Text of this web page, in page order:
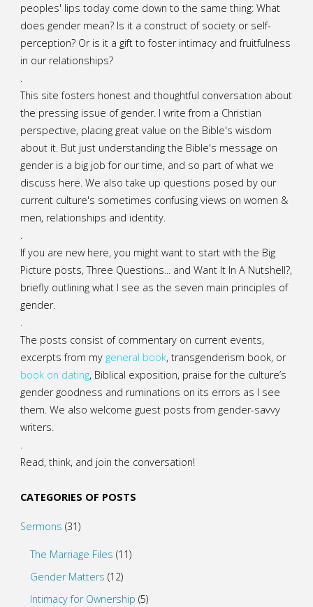
peoples' lips today come down to the same thing: What
does gender mean? Is it a construct of society or self-
perception? Or is it a gift to foster intimacy and fruitfulness
in our relationships?
.
This site fosters honest and thoughtful conversation about
the pressing issue of gender. I write from a Christian
perspective, placing great value on the Bible's wisdom
about it. But just understanding the Bible's message on
gender is a big job for our time, and so part of what we
discuss here. We also take up questions posed by our
current culture's sometimes confusing views on women &
men, relationships and identity.
.
If you are new here, you might want to start with the Big
Picture posts,Three Questions...and Want It In A Nutshell?,
briefly outlining what I see as the seven main principles of
gender.
.
The posts consist of commentary on current events,
excerpts from mygeneral book, transgenderism book, or
book on dating, Biblical exposition, praise for the culture’s
gender goodness and ruminations on its errors as I see
them. We also welcome guest posts from gender-savvy
writers.
.
Read, think, and join the conversation!
CATEGORIES OF POSTS
Sermons (31)
The Marriage Files (11)
Gender Matters (12)
Intimacy for Ownership (5)